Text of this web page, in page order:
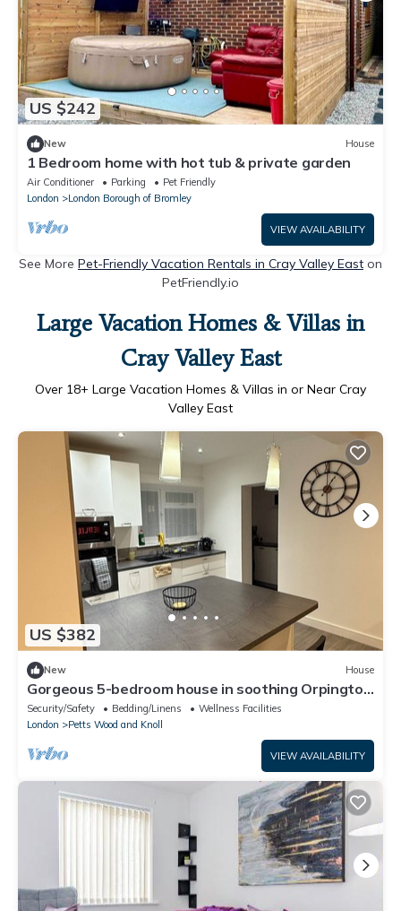
US $242
New House
1 Bedroom home with hot tub & private garden
Air Conditioner Parking
Pet Friendly
London
London Borough of Bromley
VIEW AVAILABILITY
See More Pet-Friendly Vacation Rentals in Cray Valley East on
PetFriendly.io
Large Vacation Homes & Villas in
Cray Valley East
Over 18+ Large Vacation Homes & Villas in or Near Cray
Valley East
US $382
New House
Gorgeous 5-bedroom house in soothing Orpington
neighborhood
Security/Safety Bedding/Linens
Wellness Facilities
London
Petts Wood and Knoll
VIEW AVAILABILITY